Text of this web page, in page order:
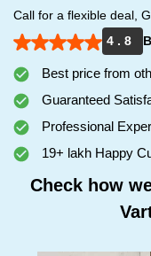
Call for a flexible deal,
4 . 8
Best price from
Guaranteed
Professional
19+ lakh Happy
Check how